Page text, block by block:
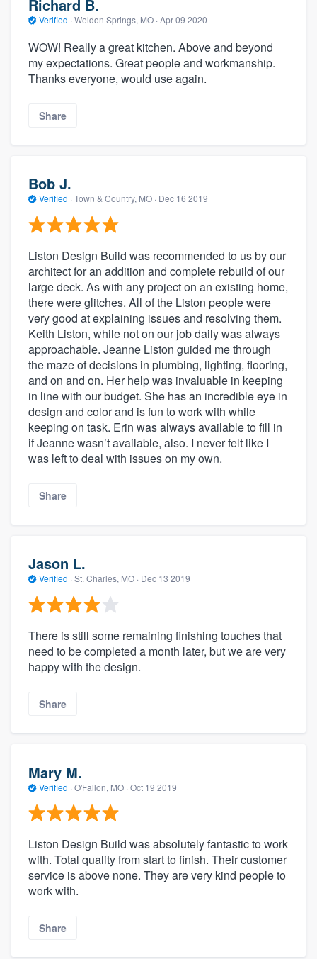
Richard B.
Verified · Weldon Springs, MO · Apr 09 2020
WOW! Really a great kitchen. Above and beyond
my expectations. Great people and workmanship.
Thanks everyone, would use again.
Share
Bob J.
Verified · Town & Country, MO · Dec 16 2019
Liston Design Build was recommended to us by our
architect for an addition and complete rebuild of our
large deck. As with any project on an existing home,
there were glitches. All of the Liston people were
very good at explaining issues and resolving them.
Keith Liston, while not on our job daily was always
approachable. Jeanne Liston guided me through
the maze of decisions in plumbing, lighting, flooring,
and on and on. Her help was invaluable in keeping
in line with our budget. She has an incredible eye in
design and color and is fun to work with while
keeping on task. Erin was always available to fill in
if Jeanne wasn’t available, also. I never felt like I
was left to deal with issues on my own.
Share
Jason L.
Verified · St. Charles, MO · Dec 13 2019
There is still some remaining finishing touches that
need to be completed a month later, but we are very
happy with the design.
Share
Mary M.
Verified · O'Fallon, MO · Oct 19 2019
Liston Design Build was absolutely fantastic to work
with. Total quality from start to finish. Their customer
service is above none. They are very kind people to
work with.
Share